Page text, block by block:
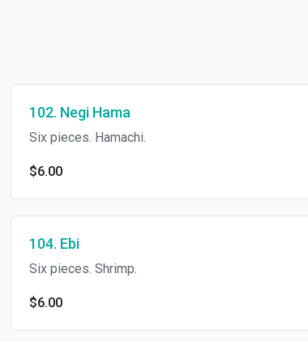
102. Negi Hama
Six pieces. Hamachi.
$6.00
104. Ebi
Six pieces. Shrimp.
$6.00